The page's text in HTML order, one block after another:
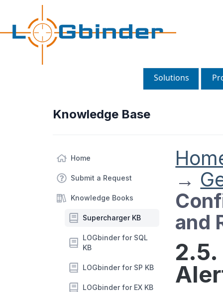
Solutions
Knowledge Base
Home
Submit a Request
Knowledge Books
Supercharger KB
LOGbinder for SQL
KB
LOGbinder for SP KB
LOGbinder for EX KB
→
and